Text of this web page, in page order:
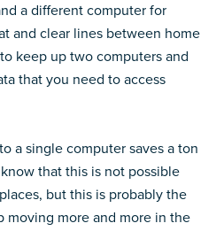
a different computer for
and clear lines between home
keep up two computers and
that you need to access
a single computer saves a ton
that this is not possible
but this is probably the
moving more and more in the